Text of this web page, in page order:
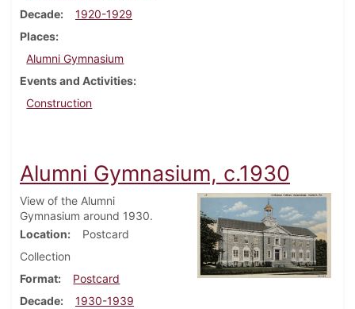
Decade
1920-1929
Places
Alumni Gymnasium
Events and Activities
Construction
Alumni Gymnasium, c.1930
View of the Alumni
Gymnasium around 1930.
Location
Postcard
Collection
Format
Postcard
Decade
1930-1939